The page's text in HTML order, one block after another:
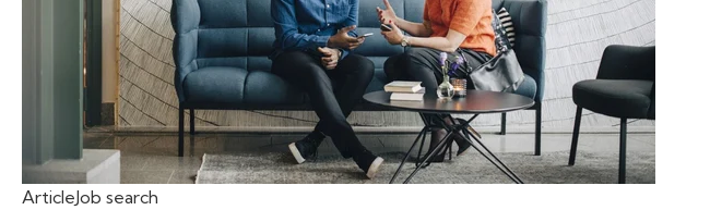
ArticleJob search